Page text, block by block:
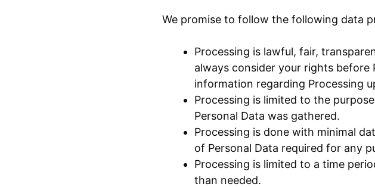
We promise to follow the following data
Processing is lawful, fair,
always consider your rights before
information regarding Processing
Processing is limited to the
Personal Data was gathered.
Processing is done with minimal
of Personal Data required for any
Processing is limited to a time
than needed.